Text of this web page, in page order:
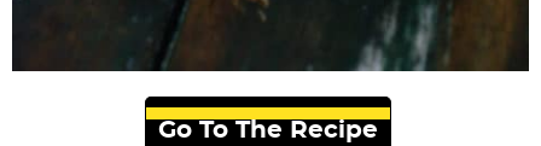
Go To The Recipe